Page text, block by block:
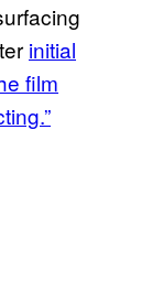
initial
film